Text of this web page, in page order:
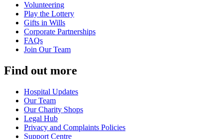
Volunteering
Play the Lottery
Gifts in Wills
Corporate Partnerships
FAQs
Join Our Team
Find out more
Hospital Updates
Our Team
Our Charity Shops
Legal Hub
Privacy and Complaints Policies
Support Centre